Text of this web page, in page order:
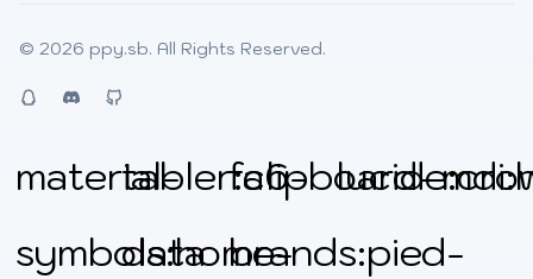
© 2026 ppy.sb. All Rights Reserved.
QQ Discord
material-
symbols:home-
tabler:clipboard-
data
fa6-
brands:pied-